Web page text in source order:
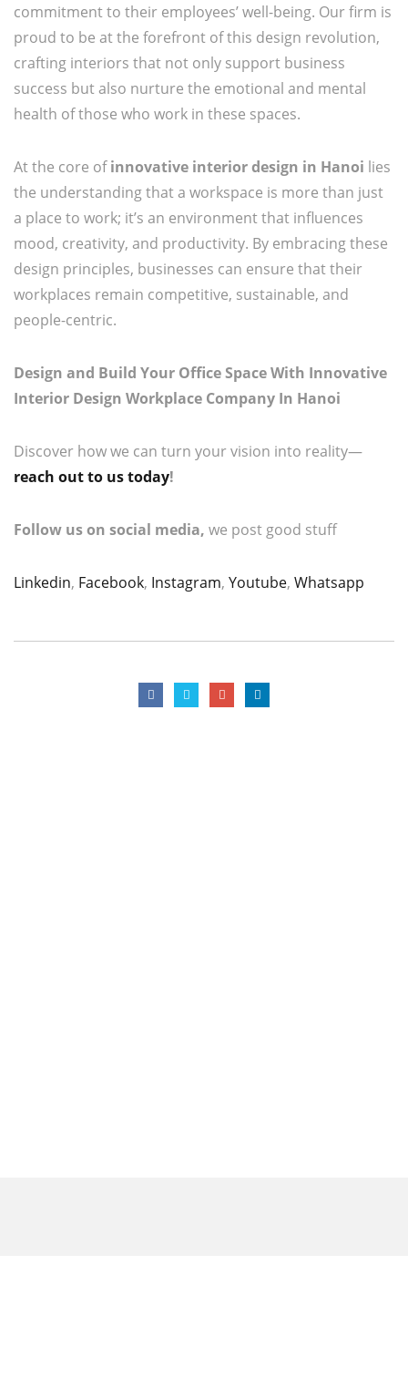
commitment to their employees’ well-being. Our firm is
proud to be at the forefront of this design revolution,
crafting interiors that not only support business
success but also nurture the emotional and mental
health of those who work in these spaces.
At the core ofinnovative interior design in Hanoi lies
the understanding that a workspace is more than just
a place to work; it’s an environment that influences
mood, creativity, and productivity. By embracing these
design principles, businesses can ensure that their
workplaces remain competitive, sustainable, and
people-centric.
Design and Build Your Office Space With Innovative
Interior Design Workplace Company In Hanoi
Discover how we can turn your vision into reality—
reach out to us today!
Follow us on social media, we post good stuff
Linkedin, Facebook, Instagram, Youtube, Whatsapp